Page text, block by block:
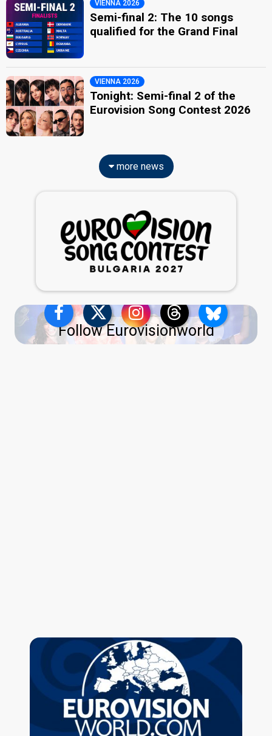
VIENNA 2026
Semi-final 2: The 10 songs
qualified for the Grand Final
VIENNA 2026
Tonight: Semi-final 2 of the
Eurovision Song Contest 2026
more news
Follow Eurovisionworld